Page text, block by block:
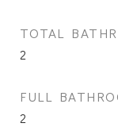
TOTAL
2
FULL
2